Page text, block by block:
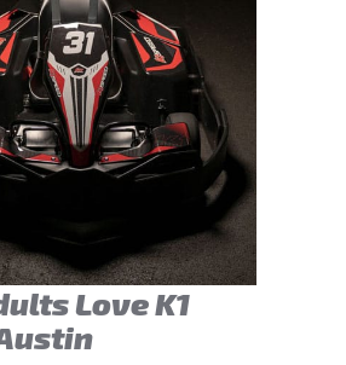
Love K1